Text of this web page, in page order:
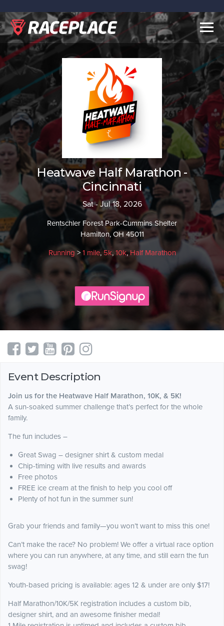
Heatwave Half Marathon -
Cincinnati
Sat - Jul 18, 2026
Rentschler Forest Park-Cummins Shelter
Hamilton, OH 45011
Running > 1 mile,5k, 10k,Half Marathon
Event Description
Join us for the Heatwave Half Marathon, 10K, & 5K!
A sun-soaked summer challenge that’s perfect for the whole
family.
The fun includes –
Great Swag – designer shirt & custom medal
Chip-timing with live results and awards
Free photos
FREE ice cream at the finish to help you cool off
Plenty of hot fun in the summer sun!
Grab your friends and family—you won’t want to miss this one!
Can’t make the race? No problem! We offer a virtual race option
where you can run anywhere, at any time, and still earn the fun
swag!
Youth-based pricing is available: ages 12 & under are only $17!
Half Marathon/10K/5K registration includes a custom bib,
designer shirt, and an awesome finisher medal!